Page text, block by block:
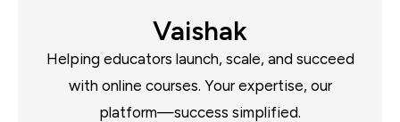
Vaishak
Helping educators launch, scale, and succeed
with online courses. Your expertise, our
platform—success simplified.